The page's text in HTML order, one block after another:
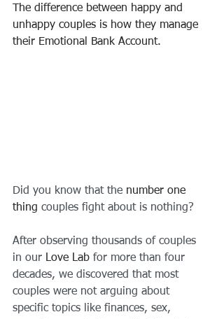
The difference between happy and
unhappy couples is how they manage
their Emotional Bank Account.
Did you know that the number one
thing couples fight about is nothing?
After observing thousands of couples
in our Love Lab for more than four
decades, we discovered that most
couples were not arguing about
specific topics like finances, sex,